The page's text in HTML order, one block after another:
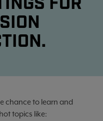
chance to learn and
topics like: